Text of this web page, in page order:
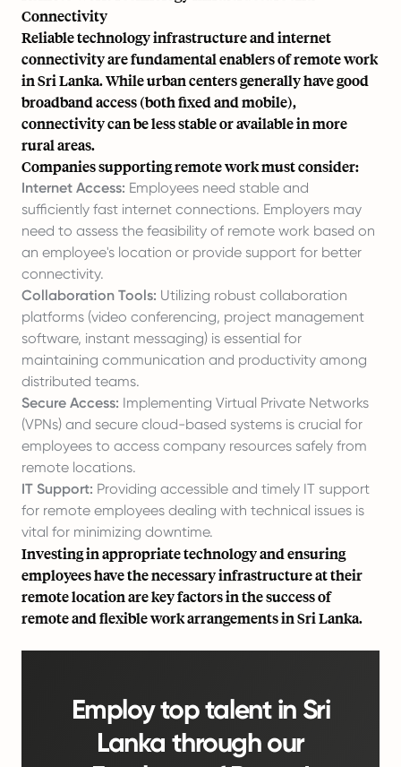
Connectivity
Reliable technology infrastructure and internet
connectivity are fundamental enablers of remote work
in Sri Lanka. While urban centers generally have good
broadband access (both fixed and mobile),
connectivity can be less stable or available in more
rural areas.
Companies supporting remote work must consider:
Internet Access: Employees need stable and
sufficiently fast internet connections. Employers may
need to assess the feasibility of remote work based on
an employee's location or provide support for better
connectivity.
Collaboration Tools: Utilizing robust collaboration
platforms (video conferencing, project management
software, instant messaging) is essential for
maintaining communication and productivity among
distributed teams.
Secure Access: Implementing Virtual Private Networks
(VPNs) and secure cloud-based systems is crucial for
employees to access company resources safely from
remote locations.
IT Support: Providing accessible and timely IT support
for remote employees dealing with technical issues is
vital for minimizing downtime.
Investing in appropriate technology and ensuring
employees have the necessary infrastructure at their
remote location are key factors in the success of
remote and flexible work arrangements in Sri Lanka.
Employ top talent in Sri
Lanka through our